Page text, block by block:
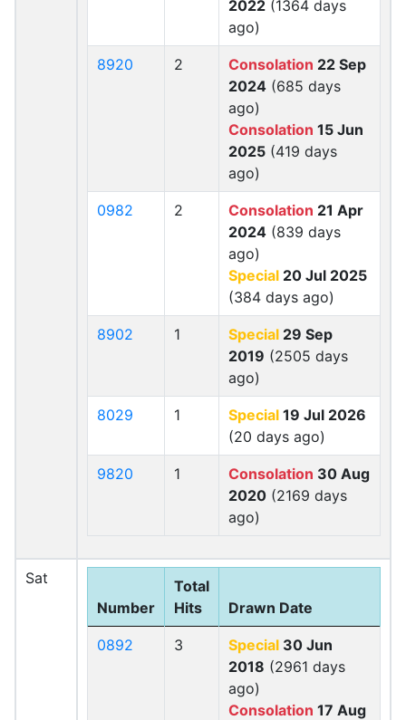
2022 (1364 days
ago)
8920 2 Consolation 22 Sep
2024 (685 days
ago)
Consolation 15 Jun
2025 (419 days
ago)
0982 2 Consolation 21 Apr
2024 (839 days
ago)
Special 20 Jul 2025
(384 days ago)
8902 1 Special 29 Sep
2019 (2505 days
ago)
8029 1 Special 19 Jul 2026
(20 days ago)
9820 1 Consolation 30 Aug
2020 (2169 days
ago)
Sat
Number
Total
Hits
Drawn Date
0892 3 Special 30 Jun
2018 (2961 days
ago)
Consolation 17 Aug